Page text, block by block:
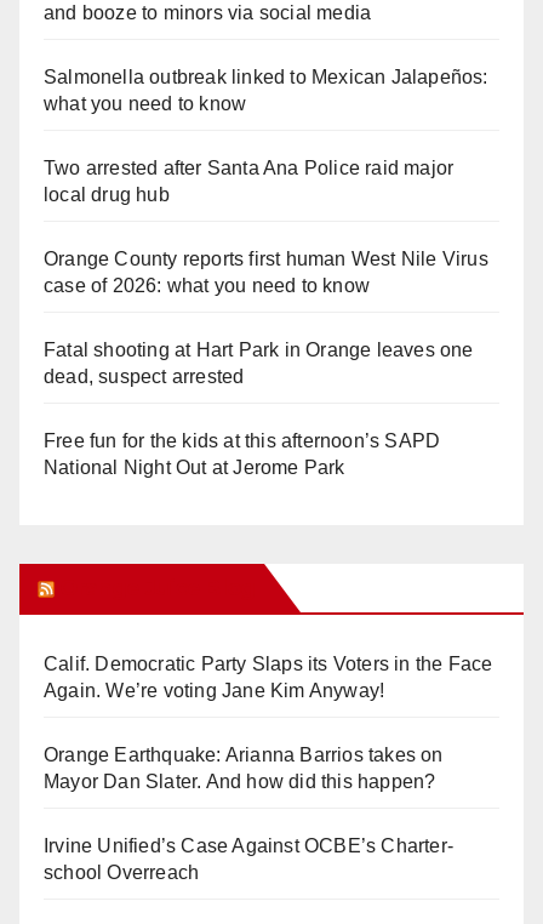
and booze to minors via social media
Salmonella outbreak linked to Mexican Jalapeños:
what you need to know
Two arrested after Santa Ana Police raid major
local drug hub
Orange County reports first human West Nile Virus
case of 2026: what you need to know
Fatal shooting at Hart Park in Orange leaves one
dead, suspect arrested
Free fun for the kids at this afternoon’s SAPD
National Night Out at Jerome Park
Calif. Democratic Party Slaps its Voters in the Face
Again. We’re voting Jane Kim Anyway!
Orange Earthquake: Arianna Barrios takes on
Mayor Dan Slater. And how did this happen?
Irvine Unified’s Case Against OCBE’s Charter-
school Overreach